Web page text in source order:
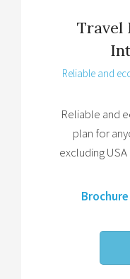
Travel
Reliable and
Reliable and
plan for
excluding
Brochure